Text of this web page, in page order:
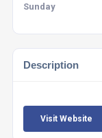
Sunday
Description
Visit Website